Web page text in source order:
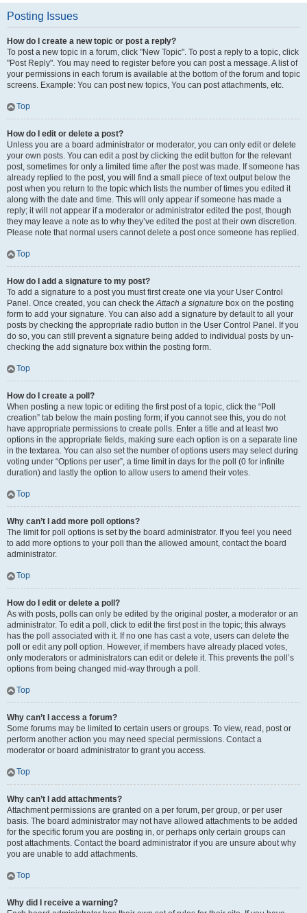
Posting Issues
How do I create a new topic or post a reply?
To post a new topic in a forum, click "New Topic". To post a reply to a topic, click
"Post Reply". You may need to register before you can post a message. A list of
your permissions in each forum is available at the bottom of the forum and topic
screens. Example: You can post new topics, You can post attachments, etc.
Top
How do I edit or delete a post?
Unless you are a board administrator or moderator, you can only edit or delete
your own posts. You can edit a post by clicking the edit button for the relevant
post, sometimes for only a limited time after the post was made. If someone has
already replied to the post, you will find a small piece of text output below the
post when you return to the topic which lists the number of times you edited it
along with the date and time. This will only appear if someone has made a
reply; it will not appear if a moderator or administrator edited the post, though
they may leave a note as to why they’ve edited the post at their own discretion.
Please note that normal users cannot delete a post once someone has replied.
Top
How do I add a signature to my post?
To add a signature to a post you must first create one via your User Control
Panel. Once created, you can check theAttach a signature box on the posting
form to add your signature. You can also add a signature by default to all your
posts by checking the appropriate radio button in the User Control Panel. If you
do so, you can still prevent a signature being added to individual posts by un-
checking the add signature box within the posting form.
Top
How do I create a poll?
When posting a new topic or editing the first post of a topic, click the “Poll
creation” tab below the main posting form; if you cannot see this, you do not
have appropriate permissions to create polls. Enter a title and at least two
options in the appropriate fields, making sure each option is on a separate line
in the textarea. You can also set the number of options users may select during
voting under “Options per user”, a time limit in days for the poll (0 for infinite
duration) and lastly the option to allow users to amend their votes.
Top
Why can’t I add more poll options?
The limit for poll options is set by the board administrator. If you feel you need
to add more options to your poll than the allowed amount, contact the board
administrator.
Top
How do I edit or delete a poll?
As with posts, polls can only be edited by the original poster, a moderator or an
administrator. To edit a poll, click to edit the first post in the topic; this always
has the poll associated with it. If no one has cast a vote, users can delete the
poll or edit any poll option. However, if members have already placed votes,
only moderators or administrators can edit or delete it. This prevents the poll’s
options from being changed mid-way through a poll.
Top
Why can’t I access a forum?
Some forums may be limited to certain users or groups. To view, read, post or
perform another action you may need special permissions. Contact a
moderator or board administrator to grant you access.
Top
Why can’t I add attachments?
Attachment permissions are granted on a per forum, per group, or per user
basis. The board administrator may not have allowed attachments to be added
for the specific forum you are posting in, or perhaps only certain groups can
post attachments. Contact the board administrator if you are unsure about why
you are unable to add attachments.
Top
Why did I receive a warning?